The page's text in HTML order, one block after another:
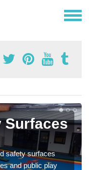
Surfaces
safety surfaces
and public play